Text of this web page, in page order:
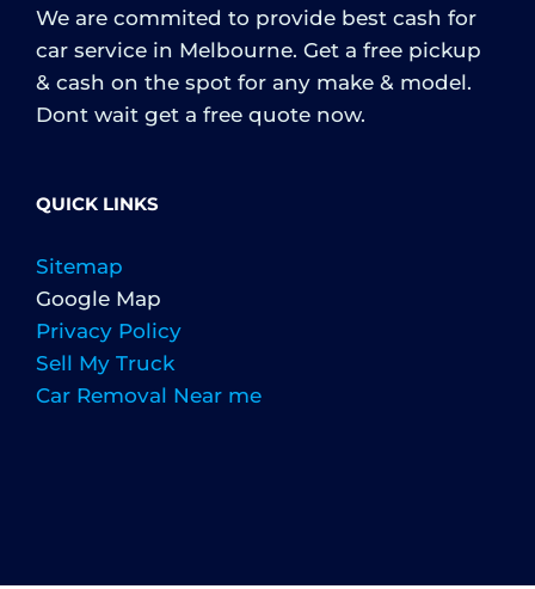
We are commited to provide best cash for
car service in Melbourne. Get a free pickup
& cash on the spot for any make & model.
Dont wait get a free quote now.
QUICK LINKS
Sitemap
Google Map
Privacy Policy
Sell My Truck
Car Removal Near me